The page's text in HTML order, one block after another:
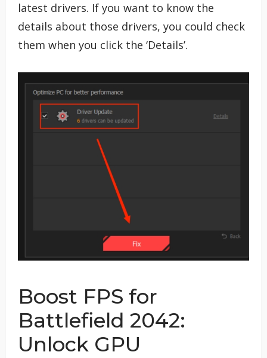
latest drivers. If you want to know the
details about those drivers, you could check
them when you click the ‘Details’.
Boost FPS for
Battlefield 2042:
Unlock GPU